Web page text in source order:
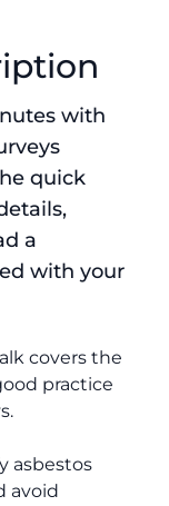
with
quick
a
with your
covers the
practice
asbestos
avoid